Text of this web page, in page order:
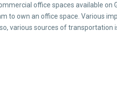
office spaces available on
to own an office space. Various
various sources of transportation